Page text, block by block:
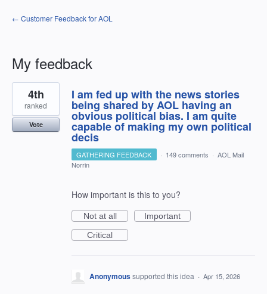
← Customer Feedback for AOL
My feedback
1
result
found
I am fed up with the news stories
being shared by AOL having an
obvious political bias. I am quite
capable of making my own political
decis
4th
ranked
Vote
GATHERING FEEDBACK · 149 comments · AOL Mail
Norrin
How important is this to you?
Not at all
Important
Critical
Anonymoussupported this idea · Apr 15, 2026